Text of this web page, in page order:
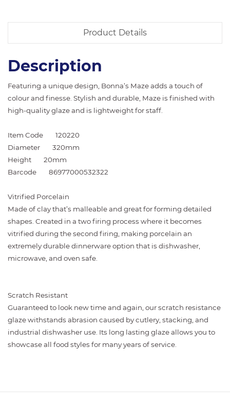
Product Details
Description
Featuring a unique design, Bonna’s Maze adds a touch of
colour and finesse. Stylish and durable, Maze is finished with
high-quality glaze and is lightweight for staff.
Item Code
120220
Diameter
320mm
Height
20mm
Barcode
86977000532322
Vitrified Porcelain
Made of clay that’s malleable and great for forming detailed
shapes. Created in a two firing process where it becomes
vitrified during the second firing, making porcelain an
extremely durable dinnerware option that is dishwasher,
microwave, and oven safe.
Scratch Resistant
Guaranteed to look new time and again, our scratch resistance
glaze withstands abrasion caused by cutlery, stacking, and
industrial dishwasher use. Its long lasting glaze allows you to
showcase all food styles for many years of service.